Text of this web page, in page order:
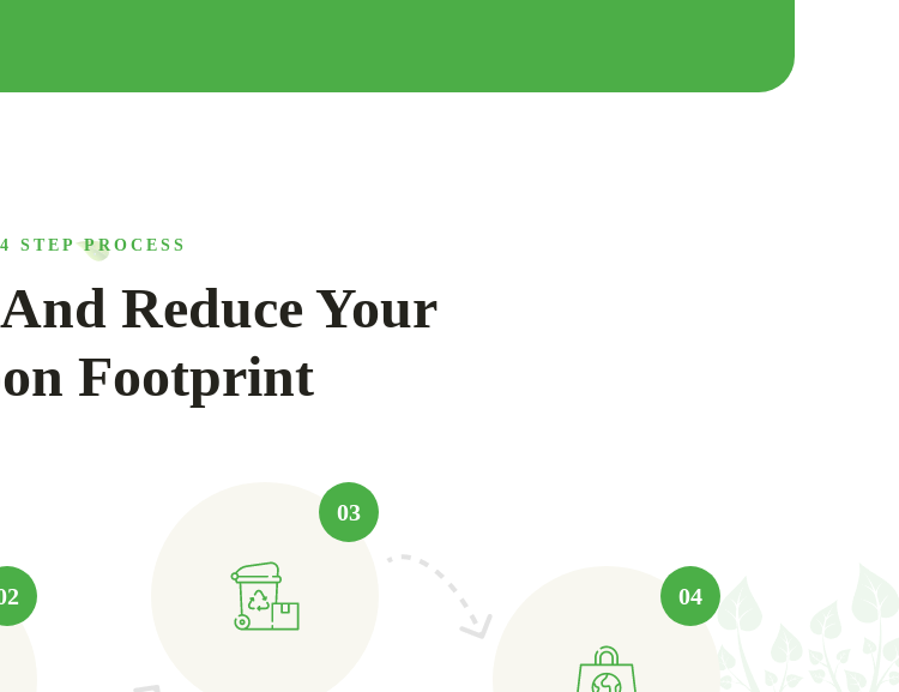
4 STEP PROCESS
Reduce Your
Footprint
03
04